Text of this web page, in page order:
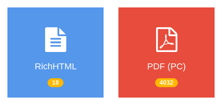
RichHTML
18
PDF (PC)
4032